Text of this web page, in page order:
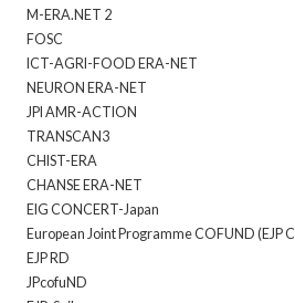
M-ERA.NET 2
FOSC
ICT-AGRI-FOOD ERA-NET
NEURON ERA-NET
JPI AMR-ACTION
TRANSCAN3
CHIST-ERA
CHANSE ERA-NET
EIG CONCERT-Japan
European Joint Programme COFUND (EJP
EJP RD
JPcofuND